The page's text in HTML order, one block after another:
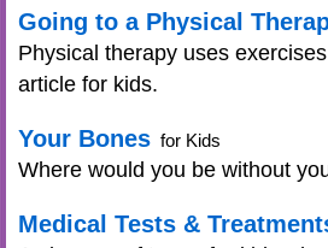
Going to a Physical
Physical therapy uses
article for kids.
Your Bones for Kids
Where would you be without
Medical Tests &